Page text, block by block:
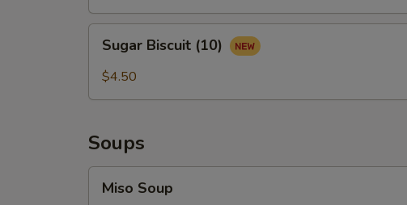
Biscuit
(10)
Sugar Biscuit (10)
$4.50
Soups
Soup
Miso Soup